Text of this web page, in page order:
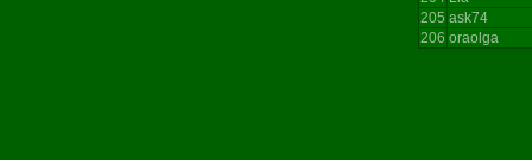
205 ask74
206 oraolga